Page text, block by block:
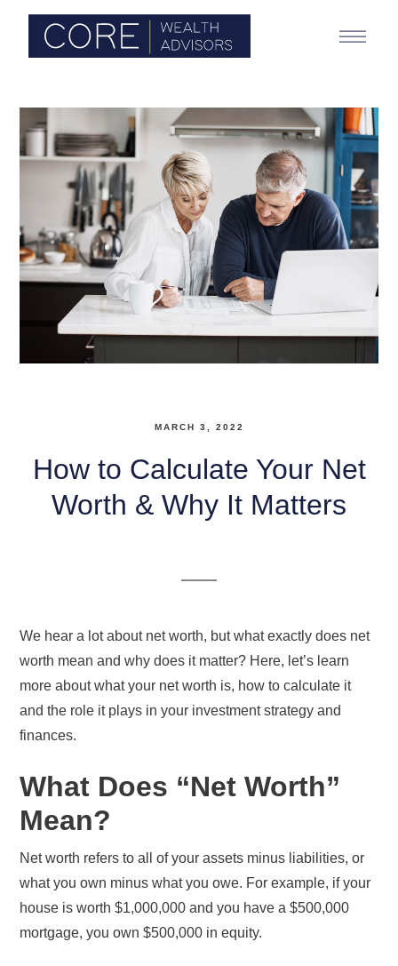
MARCH 3, 2022
How to Calculate Your Net
Worth & Why It Matters
We hear a lot about net worth, but what exactly does net
worth mean and why does it matter? Here, let’s learn
more about what your net worth is, how to calculate it
and the role it plays in your investment strategy and
finances.
What Does “Net Worth”
Mean?
Net worth refers to all of your assets minus liabilities, or
what you own minus what you owe. For example, if your
house is worth $1,000,000 and you have a $500,000
mortgage, you own $500,000 in equity.